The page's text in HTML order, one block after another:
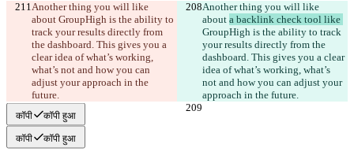
Another thing you will like
about GroupHigh is the ability to
track your results directly from
the dashboard. This gives you a
clear idea of what’s working,
what’s not and how you can
adjust your approach in the
future.
Another thing you will like
about a backlink check tool like
GroupHigh is the ability to track
your results directly from the
dashboard. This gives you a clear
idea of what’s working, what’s
not and how you can adjust your
approach in the future.
कॉपी कॉपी हुआ
कॉपी कॉपी हुआ